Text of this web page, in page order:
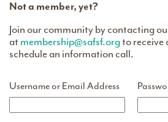
Not a member, yet?
Join our community by contacting
at membership@safsf.orgto receive
schedule an information call.
Username or Email Address